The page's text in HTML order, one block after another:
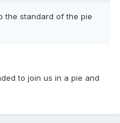
the standard of the pie
to join us in a pie and